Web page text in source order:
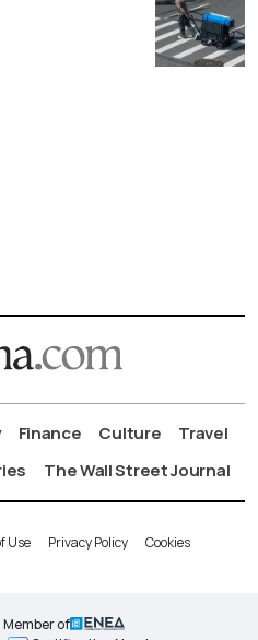
Finance Culture
Travel
The Wall Street Journal
Use Privacy Policy Cookies
Member of